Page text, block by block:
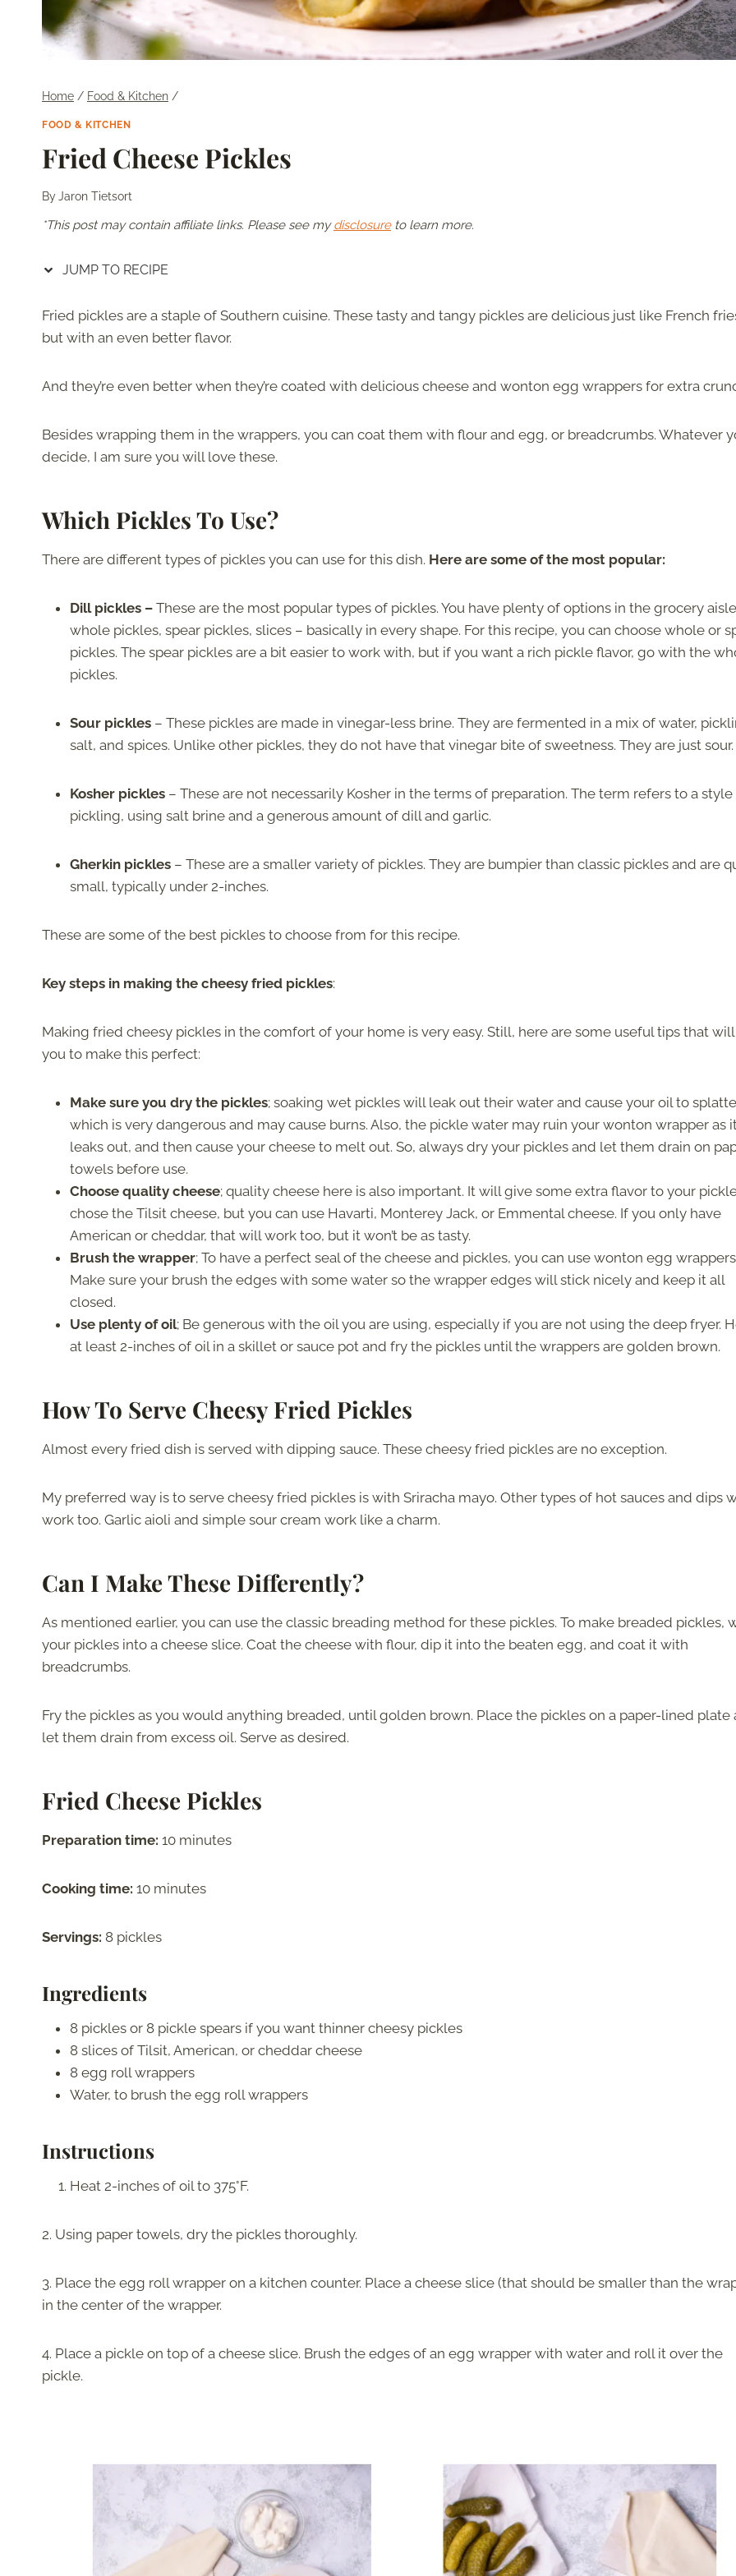
Home / Food & Kitchen /
FOOD & KITCHEN
Fried Cheese Pickles
ByJaron Tietsort
*This post may contain affiliate links. Please see mydisclosureto learn more.
JUMP TO RECIPE
Fried pickles are a staple of Southern cuisine. These tasty and tangy pickles are delicious just like French
but with an even better flavor.
And they’re even better when they’re coated with delicious cheese and wonton egg wrappers for extra
Besides wrapping them in the wrappers, you can coat them with flour and egg, or breadcrumbs. Whatever
decide, I am sure you will love these.
Which Pickles To Use?
There are different types of pickles you can use for this dish. Here are some of the most popular:
Dill pickles – These are the most popular types of pickles. You have plenty of options in the grocery
whole pickles, spear pickles, slices – basically in every shape. For this recipe, you can choose whole or
pickles. The spear pickles are a bit easier to work with, but if you want a rich pickle flavor, go with the
pickles.
Sour pickles – These pickles are made in vinegar-less brine. They are fermented in a mix of water,
salt, and spices. Unlike other pickles, they do not have that vinegar bite of sweetness. They are just sour.
Kosher pickles – These are not necessarily Kosher in the terms of preparation. The term refers to a
pickling, using salt brine and a generous amount of dill and garlic.
Gherkin pickles – These are a smaller variety of pickles. They are bumpier than classic pickles and are
small, typically under 2-inches.
These are some of the best pickles to choose from for this recipe.
Key steps in making the cheesy fried pickles:
Making fried cheesy pickles in the comfort of your home is very easy. Still, here are some useful tips that
you to make this perfect:
Make sure you dry the pickles; soaking wet pickles will leak out their water and cause your oil to
which is very dangerous and may cause burns. Also, the pickle water may ruin your wonton wrapper as
leaks out, and then cause your cheese to melt out. So, always dry your pickles and let them drain on
towels before use.
Choose quality cheese; quality cheese here is also important. It will give some extra flavor to your
chose the Tilsit cheese, but you can use Havarti, Monterey Jack, or Emmental cheese. If you only have
American or cheddar, that will work too, but it won’t be as tasty.
Brush the wrapper; To have a perfect seal of the cheese and pickles, you can use wonton egg
Make sure your brush the edges with some water so the wrapper edges will stick nicely and keep it all
closed.
Use plenty of oil; Be generous with the oil you are using, especially if you are not using the deep fryer.
at least 2-inches of oil in a skillet or sauce pot and fry the pickles until the wrappers are golden brown.
How To Serve Cheesy Fried Pickles
Almost every fried dish is served with dipping sauce. These cheesy fried pickles are no exception.
My preferred way is to serve cheesy fried pickles is with Sriracha mayo. Other types of hot sauces and dips
work too. Garlic aioli and simple sour cream work like a charm.
Can I Make These Differently?
As mentioned earlier, you can use the classic breading method for these pickles. To make breaded pickles,
your pickles into a cheese slice. Coat the cheese with flour, dip it into the beaten egg, and coat it with
breadcrumbs.
Fry the pickles as you would anything breaded, until golden brown. Place the pickles on a paper-lined plate
let them drain from excess oil. Serve as desired.
Fried Cheese Pickles
Preparation time: 10 minutes
Cooking time: 10 minutes
Servings: 8 pickles
Ingredients
8 pickles or 8 pickle spears if you want thinner cheesy pickles
8 slices of Tilsit, American, or cheddar cheese
8 egg roll wrappers
Water, to brush the egg roll wrappers
Instructions
Heat 2-inches of oil to 375°F.
2. Using paper towels, dry the pickles thoroughly.
3. Place the egg roll wrapper on a kitchen counter. Place a cheese slice (that should be smaller than the
in the center of the wrapper.
4. Place a pickle on top of a cheese slice. Brush the edges of an egg wrapper with water and roll it over the
pickle.